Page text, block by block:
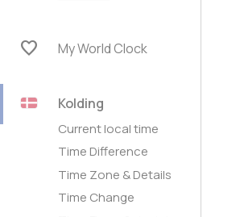
favorite My World Clock
Kolding
Current local time
Time Difference
Time Zone & Details
Time Change